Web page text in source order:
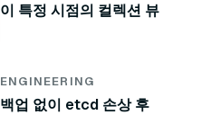
이 특정 시점의 컬렉션 뷰
ENGINEERING
백업 없이 etcd 손상 후